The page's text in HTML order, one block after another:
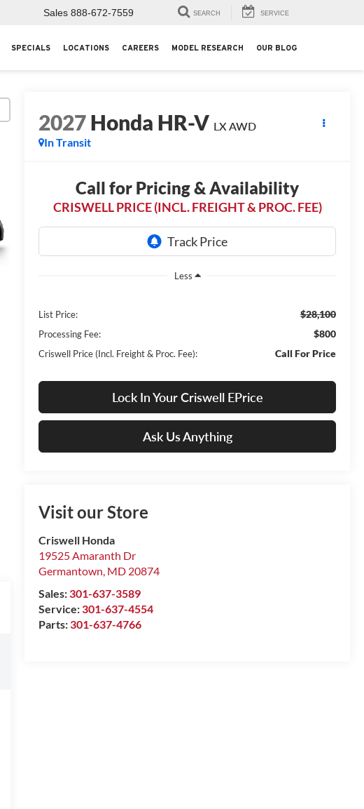
Sales 888-672-7559 SEARCH SERVICE
SPECIALS LOCATIONS CAREERS MODEL RESEARCH OUR BLOG
2027Honda HR-V LX AWD
In Transit
Call for Pricing & Availability
CRISWELL PRICE (INCL. FREIGHT & PROC. FEE)
Less
List Price: $28,100
Processing Fee: $800
Criswell Price (Incl. Freight & Proc. Fee): Call For Price
Lock In Your Criswell EPrice
Ask Us Anything
Visit our Store
Criswell Honda
19525 Amaranth Dr
Germantown, MD 20874
Sales: 301-637-3589
Service: 301-637-4554
Parts: 301-637-4766